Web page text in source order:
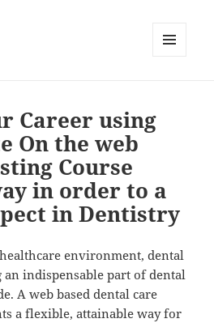
Career using
On the web
Course
in order to a
in Dentistry
healthcare environment, dental
an indispensable part of dental
A web based dental care
a flexible, attainable way for